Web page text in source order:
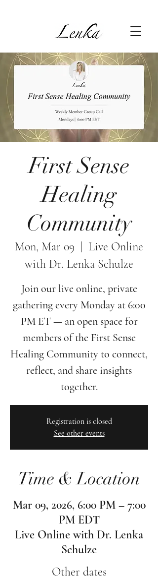
First Sense
Healing
Community
Mon, Mar 09
Live Online
with Dr. Lenka Schulze
Join our live online, private
gathering every Monday at 6:00
PM ET — an open space for
members of the First Sense
Healing Community to connect,
reflect, and share insights
together.
Registration is closed
See other events
Time & Location
Mar 09, 2026, 6:00 PM – 7:00
PM EDT
Live Online with Dr. Lenka
Schulze
Other dates